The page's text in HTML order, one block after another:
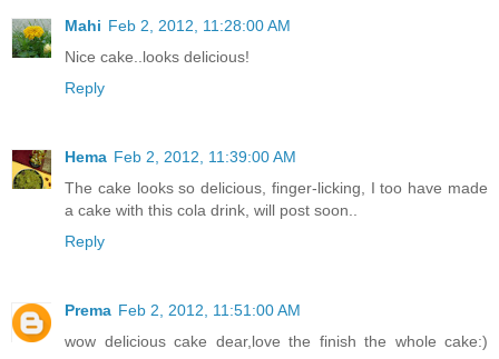
Mahi Feb 2, 2012, 11:28:00 AM
Nice cake..looks delicious!
Reply
Hema Feb 2, 2012, 11:39:00 AM
The cake looks so delicious, finger-licking, I too have made
a cake with this cola drink, will post soon..
Reply
Prema Feb 2, 2012, 11:51:00 AM
wow delicious cake dear,love the finish the whole cake:)